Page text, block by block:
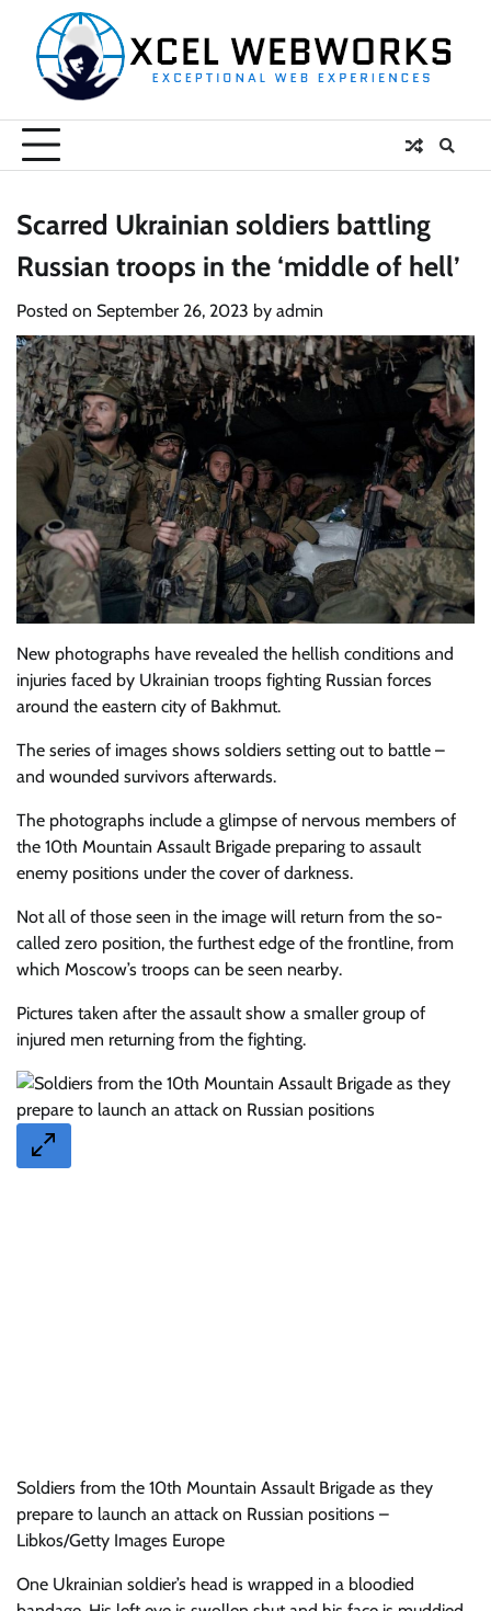
content
Scarred Ukrainian soldiers battling
Russian troops in the ‘middle of hell’
Posted on September 26, 2023 by admin
New photographs have revealed the hellish conditions and
injuries faced by Ukrainian troops fighting Russian forces
around the eastern city of Bakhmut.
The series of images shows soldiers setting out to battle –
and wounded survivors afterwards.
The photographs include a glimpse of nervous members of
the 10th Mountain Assault Brigade preparing to assault
enemy positions under the cover of darkness.
Not all of those seen in the image will return from the so-
called zero position, the furthest edge of the frontline, from
which Moscow’s troops can be seen nearby.
Pictures taken after the assault show a smaller group of
injured men returning from the fighting.
Soldiers from the 10th Mountain Assault Brigade as they
prepare to launch an attack on Russian positions –
Libkos/Getty Images Europe
One Ukrainian soldier’s head is wrapped in a bloodied